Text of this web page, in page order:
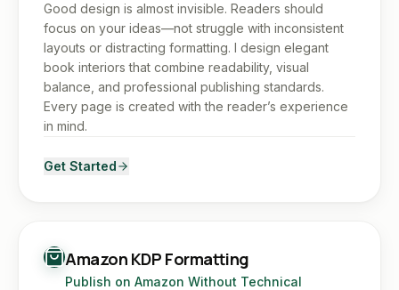
Good design is almost invisible. Readers should
focus on your ideas—not struggle with inconsistent
layouts or distracting formatting. I design elegant
book interiors that combine readability, visual
balance, and professional publishing standards.
Every page is created with the reader’s experience
in mind.
Get Started
Amazon KDP Formatting
Publish on Amazon Without Technical